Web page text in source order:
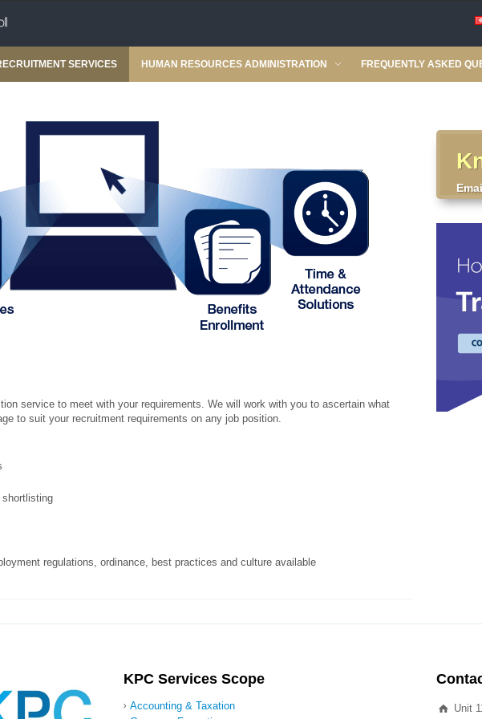
SERVICES HUMAN RESOURCES ADMINISTRATION FREQUENTLY ASKED
service to meet with your requirements. We will work with you to ascertain what
to suit your recruitment requirements on any job position.
shortlisting
regulations, ordinance, best practices and culture available
KPC Services Scope
Accounting & Taxation
Unit